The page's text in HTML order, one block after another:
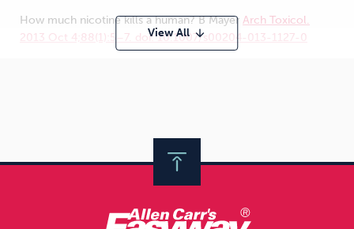
How much nicotine kills a human? B Mayer Arch Toxicol.
2013 Oct 4;88(1):5–7. doi: 10.1007/s00204-013-1127-0
View All arrow_downward